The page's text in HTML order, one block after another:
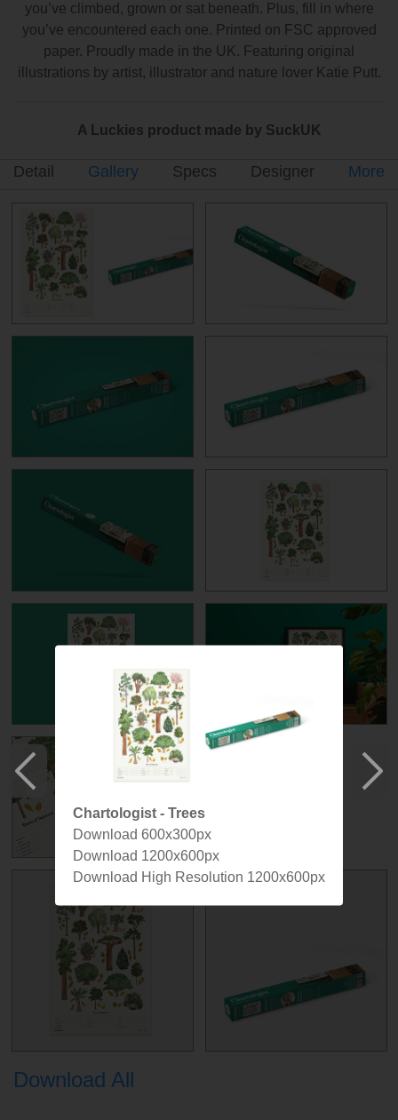
you’ve climbed, grown or sat beneath. Plus, fill in where
you’ve encountered each one. Printed on FSC approved
paper. Proudly made in the UK. Featuring original
illustrations by artist, illustrator and nature lover Katie Putt.
A Luckies product made by SuckUK
Detail Gallery Specs Designer More
Download All
Chartologist - Trees
Download 600x300px
Download 1200x600px
Download High Resolution 1200x600px